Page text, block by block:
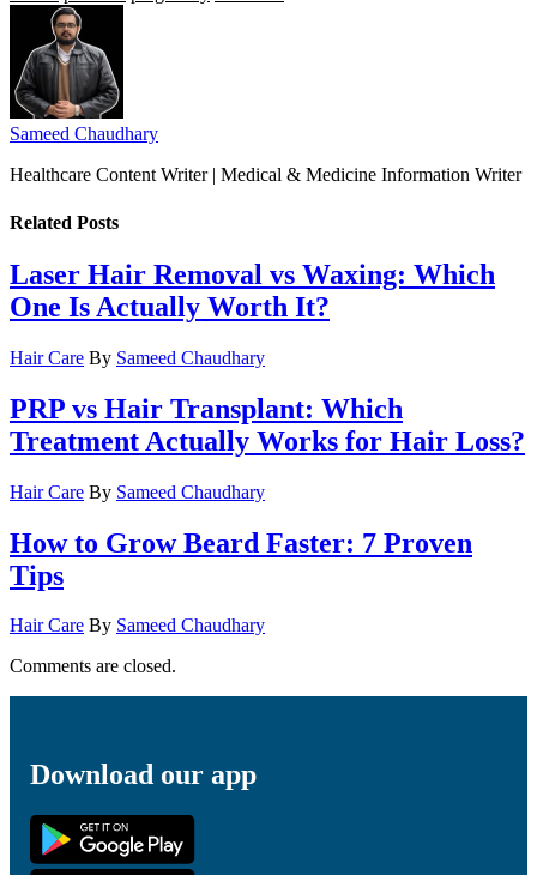
Sameed Chaudhary
Healthcare Content Writer | Medical & Medicine Information Writer
Related Posts
Laser Hair Removal vs Waxing: Which
One Is Actually Worth It?
Hair Care By Sameed Chaudhary
PRP vs Hair Transplant: Which
Treatment Actually Works for Hair Loss?
Hair Care By Sameed Chaudhary
How to Grow Beard Faster: 7 Proven
Tips
Hair Care By Sameed Chaudhary
Comments are closed.
Download our app